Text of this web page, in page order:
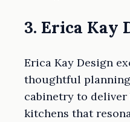
3. Erica Kay
Erica Kay Design
thoughtful
cabinetry to
kitchens that